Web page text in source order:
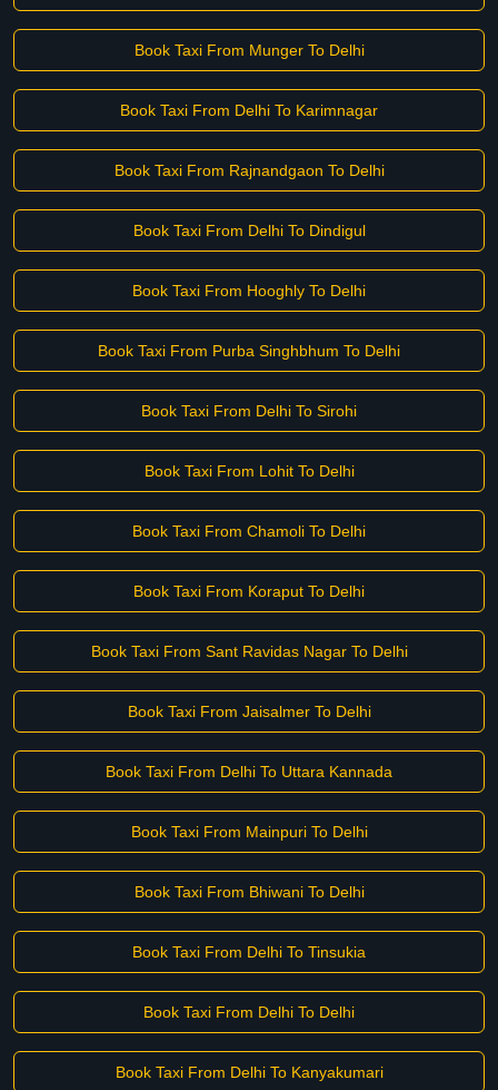
Book Taxi From Munger To Delhi
Book Taxi From Delhi To Karimnagar
Book Taxi From Rajnandgaon To Delhi
Book Taxi From Delhi To Dindigul
Book Taxi From Hooghly To Delhi
Book Taxi From Purba Singhbhum To Delhi
Book Taxi From Delhi To Sirohi
Book Taxi From Lohit To Delhi
Book Taxi From Chamoli To Delhi
Book Taxi From Koraput To Delhi
Book Taxi From Sant Ravidas Nagar To Delhi
Book Taxi From Jaisalmer To Delhi
Book Taxi From Delhi To Uttara Kannada
Book Taxi From Mainpuri To Delhi
Book Taxi From Bhiwani To Delhi
Book Taxi From Delhi To Tinsukia
Book Taxi From Delhi To Delhi
Book Taxi From Delhi To Kanyakumari